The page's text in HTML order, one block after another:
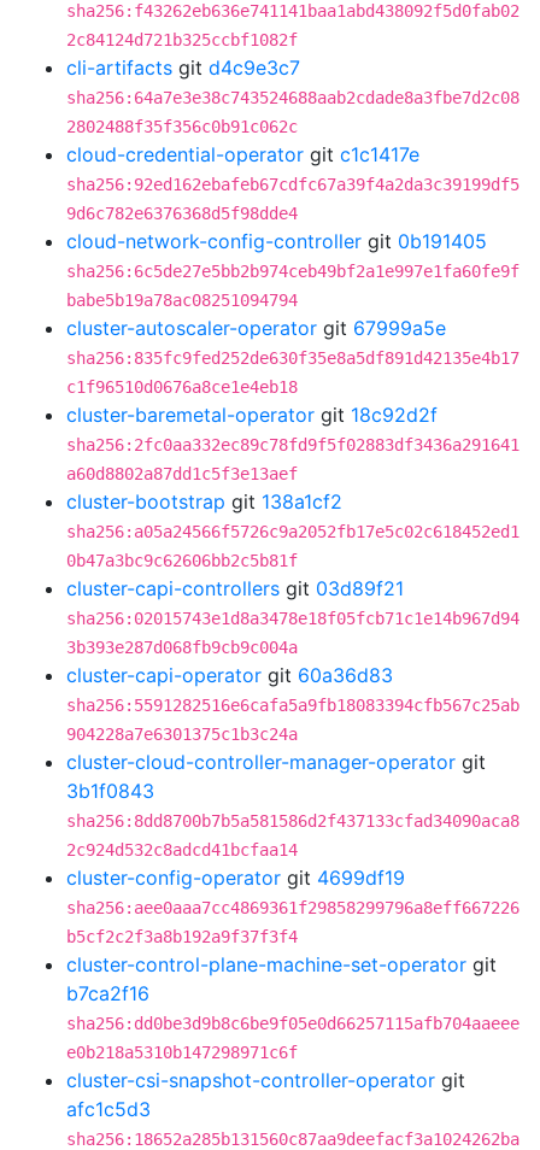
sha256:f43262eb636e741141baa1abd438092f5d0fab02
2c84124d721b325ccbf1082f
cli-artifacts git d4c9e3c7
sha256:64a7e3e38c743524688aab2cdade8a3fbe7d2c08
2802488f35f356c0b91c062c
cloud-credential-operator git c1c1417e
sha256:92ed162ebafeb67cdfc67a39f4a2da3c39199df5
9d6c782e6376368d5f98dde4
cloud-network-config-controller git 0b191405
sha256:6c5de27e5bb2b974ceb49bf2a1e997e1fa60fe9f
babe5b19a78ac08251094794
cluster-autoscaler-operator git 67999a5e
sha256:835fc9fed252de630f35e8a5df891d42135e4b17
c1f96510d0676a8ce1e4eb18
cluster-baremetal-operator git 18c92d2f
sha256:2fc0aa332ec89c78fd9f5f02883df3436a291641
a60d8802a87dd1c5f3e13aef
cluster-bootstrap git 138a1cf2
sha256:a05a24566f5726c9a2052fb17e5c02c618452ed1
0b47a3bc9c62606bb2c5b81f
cluster-capi-controllers git 03d89f21
sha256:02015743e1d8a3478e18f05fcb71c1e14b967d94
3b393e287d068fb9cb9c004a
cluster-capi-operator git 60a36d83
sha256:5591282516e6cafa5a9fb18083394cfb567c25ab
904228a7e6301375c1b3c24a
cluster-cloud-controller-manager-operator git
3b1f0843
sha256:8dd8700b7b5a581586d2f437133cfad34090aca8
2c924d532c8adcd41bcfaa14
cluster-config-operator git 4699df19
sha256:aee0aaa7cc4869361f29858299796a8eff667226
b5cf2c2f3a8b192a9f37f3f4
cluster-control-plane-machine-set-operator git
b7ca2f16
sha256:dd0be3d9b8c6be9f05e0d66257115afb704aaeee
e0b218a5310b147298971c6f
cluster-csi-snapshot-controller-operator git
afc1c5d3
sha256:18652a285b131560c87aa9deefacf3a1024262ba